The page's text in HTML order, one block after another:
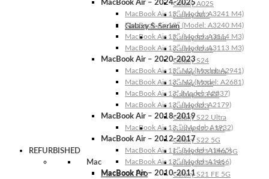
Galaxy A02S
Galaxy A02
Galaxy S-Serien
Galaxy S24 Ultra
Galaxy S24+
Galaxy S24
Galaxy S23 Ultra
Galaxy S23+
Galaxy S23 FE
Galaxy S23
Galaxy S22 Ultra
Galaxy S22+ 5G
Galaxy S22 5G
Galaxy S21 Ultra 5G
Galaxy S21+ 5G
Galaxy S21 FE 5G
MacBook Air – 2024-2025
MacBook Air 15″ (Model: A3241 M4)
MacBook Air 13″ (Model: A3240 M4)
MacBook Air 15″ (Model: A3114 M3)
MacBook Air 13″ (Model: A3113 M3)
MacBook Air – 2020-2023
MacBook Air 15″ M2 (Model: A2941)
MacBook Air 13″ M2 (Model: A2681)
MacBook Air 13” (Model: A2337)
MacBook Air 13″ (Model: A2179)
MacBook Air – 2018-2019
MacBook Air 13 ″ (Model: A1932)
MacBook Air – 2012-2017
MacBook Air 11″ (Model: A1465)
MacBook Air 13″ (Model: A1466)
MacBook Air – 2010-2011
REFURBISHED
Mac
MacBook Pro